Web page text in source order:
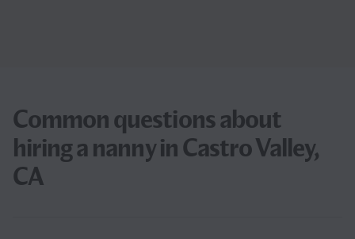
Common questions about
hiring a nanny in Castro Valley,
CA